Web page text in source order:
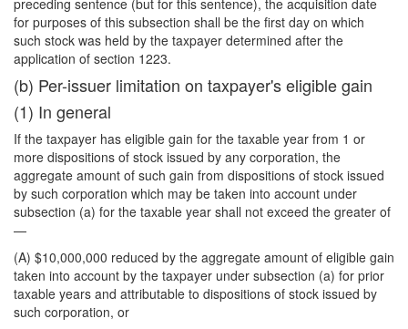
preceding sentence (but for this sentence), the acquisition date
for purposes of this subsection shall be the first day on which
such stock was held by the taxpayer determined after the
application of section 1223.
(b) Per-issuer limitation on taxpayer's eligible gain
(1) In general
If the taxpayer has eligible gain for the taxable year from 1 or
more dispositions of stock issued by any corporation, the
aggregate amount of such gain from dispositions of stock issued
by such corporation which may be taken into account under
subsection (a) for the taxable year shall not exceed the greater of
—
(A) $10,000,000 reduced by the aggregate amount of eligible gain
taken into account by the taxpayer under subsection (a) for prior
taxable years and attributable to dispositions of stock issued by
such corporation, or